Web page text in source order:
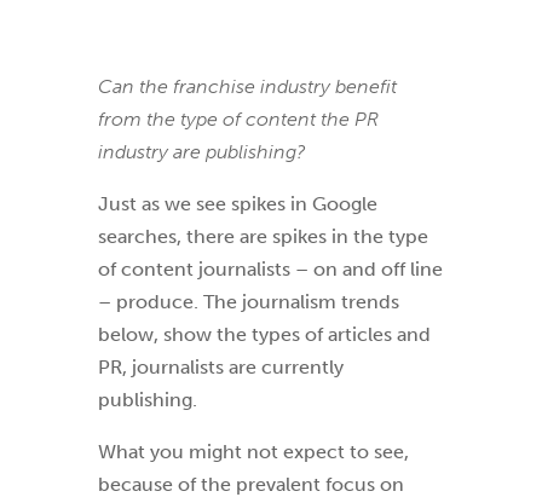
Can the franchise industry benefit
from the type of content the PR
industry are publishing?
Just as we see spikes in Google
searches, there are spikes in the type
of content journalists – on and off line
– produce. The journalism trends
below, show the types of articles and
PR, journalists are currently
publishing.
What you might not expect to see,
because of the prevalent focus on